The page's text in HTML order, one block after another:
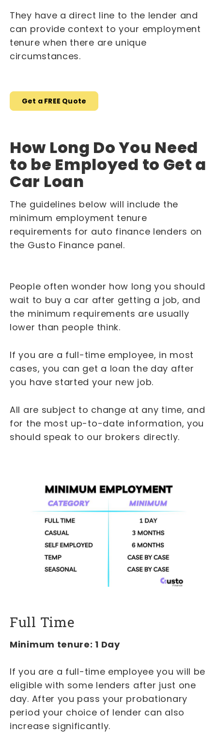
They have a direct line to the lender and
can provide context to your employment
tenure when there are unique
circumstances.
Get a FREE Quote
How Long Do You Need
to be Employed to Get a
Car Loan
The guidelines below will include the
minimum employment tenure
requirements for auto finance lenders on
the Gusto Finance panel.
People often wonder how long you should
wait to buy a car after getting a job, and
the minimum requirements are usually
lower than people think.
If you are a full-time employee, in most
cases, you can get a loan the day after
you have started your new job.
All are subject to change at any time, and
for the most up-to-date information, you
should speak to our brokers directly.
Full Time
Minimum tenure: 1 Day
If you are a full-time employee you will be
eligible with some lenders after just one
day. After you pass your probationary
period your choice of lender can also
increase significantly.